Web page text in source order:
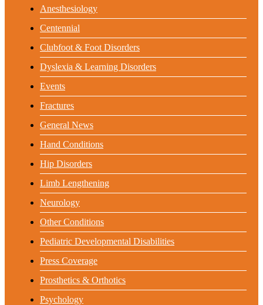
Anesthesiology
Centennial
Clubfoot & Foot Disorders
Dyslexia & Learning Disorders
Events
Fractures
General News
Hand Conditions
Hip Disorders
Limb Lengthening
Neurology
Other Conditions
Pediatric Developmental Disabilities
Press Coverage
Prosthetics & Orthotics
Psychology